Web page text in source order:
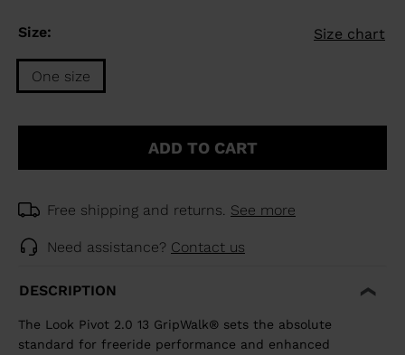
Size: Size chart
One size
Size
ADD TO CART
Free shipping and returns. See more
Need assistance? Contact us
DESCRIPTION
The Look Pivot 2.0 13 GripWalk® sets the absolute
standard for freeride performance and enhanced